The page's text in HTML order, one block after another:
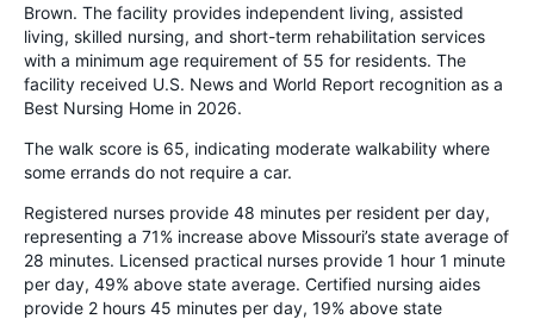
Brown. The facility provides independent living, assisted
living, skilled nursing, and short-term rehabilitation services
with a minimum age requirement of 55 for residents. The
facility received U.S. News and World Report recognition as a
Best Nursing Home in 2026.
The walk score is 65, indicating moderate walkability where
some errands do not require a car.
Registered nurses provide 48 minutes per resident per day,
representing a 71% increase above Missouri’s state average of
28 minutes. Licensed practical nurses provide 1 hour 1 minute
per day, 49% above state average. Certified nursing aides
provide 2 hours 45 minutes per day, 19% above state